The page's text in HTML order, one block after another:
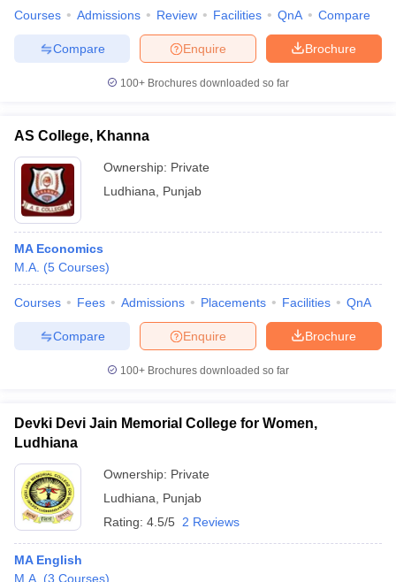
Cut offBHU CUET Cut off
NEST Result
Question PaperAP PGCET Merit List
Examination FormIGNOU Question PapersIGNOU Result
in GujaratGovt. Universities in West Bengal
Universities in GujaratPrivate Universities in West-Bengal
Government Colleges in Bhopal
in Allahabad
Private Degree Colleges in Varanasi
Courses Admissions Review Facilities QnA Compare
Brochure
Enquire
Compare
100+ Brochures downloaded so far
AS College, Khanna
Ownership: Private
Ludhiana
Punjab
MA Economics
M.A. (5 Courses)
Courses Fees Admissions Placements Facilities QnA
Brochure
Enquire
Compare
100+ Brochures downloaded so far
Devki Devi Jain Memorial College for Women,
Ludhiana
Ownership: Private
Ludhiana
Punjab
Rating: 4.5/5 2 Reviews
MA English
M.A. (3 Courses)